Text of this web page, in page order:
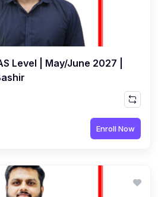
Level | May/June 2027 |
Enroll Now